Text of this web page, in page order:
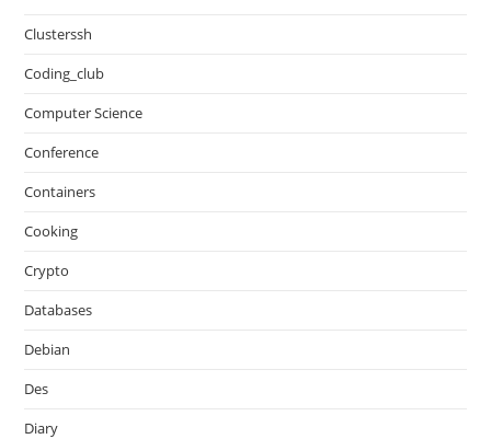
Clusterssh
Coding_club
Computer Science
Conference
Containers
Cooking
Crypto
Databases
Debian
Des
Diary